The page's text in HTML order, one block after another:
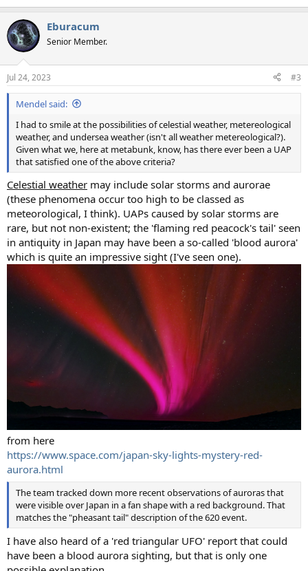
Eburacum
Senior Member.
Jul 24, 2023 #3
Mendel said:
I had to smile at the possibilities of celestial weather, metereological
weather, and undersea weather (isn't all weather metereological?).
Given what we, here at metabunk, know, has there ever been a UAP
that satisfied one of the above criteria?
Celestial weather may include solar storms and aurorae
(these phenomena occur too high to be classed as
meteorological, I think). UAPs caused by solar storms are
rare, but not non-existent; the 'flaming red peacock's tail' seen
in antiquity in Japan may have been a so-called 'blood aurora'
which is quite an impressive sight (I've seen one).
from here
https://www.space.com/japan-sky-lights-mystery-red-
aurora.html
The team tracked down more recent observations of auroras that
were visible over Japan in a fan shape with a red background. That
matches the "pheasant tail" description of the 620 event.
I have also heard of a 'red triangular UFO' report that could
have been a blood aurora sighting, but that is only one